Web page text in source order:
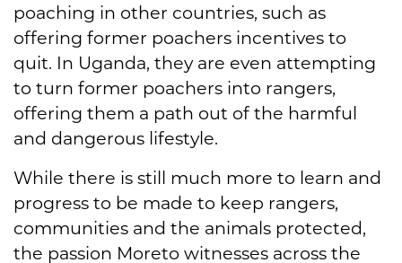
poaching in other countries, such as
offering former poachers incentives to
quit. In Uganda, they are even attempting
to turn former poachers into rangers,
offering them a path out of the harmful
and dangerous lifestyle.
While there is still much more to learn and
progress to be made to keep rangers,
communities and the animals protected,
the passion Moreto witnesses across the